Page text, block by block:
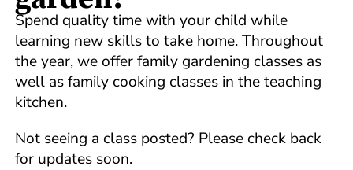
Spend quality time with your child while
learning new skills to take home. Throughout
the year, we offer family gardening classes as
well as family cooking classes in the teaching
kitchen.
Not seeing a class posted? Please check back
for updates soon.